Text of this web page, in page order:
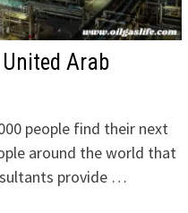
Arab
people find their next
around the world that
provide …